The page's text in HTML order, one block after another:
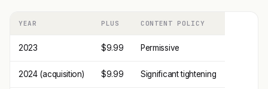
YEAR PLUS CONTENT POLICY
2023 $9.99 Permissive
2024 (acquisition) $9.99 Significant tightening